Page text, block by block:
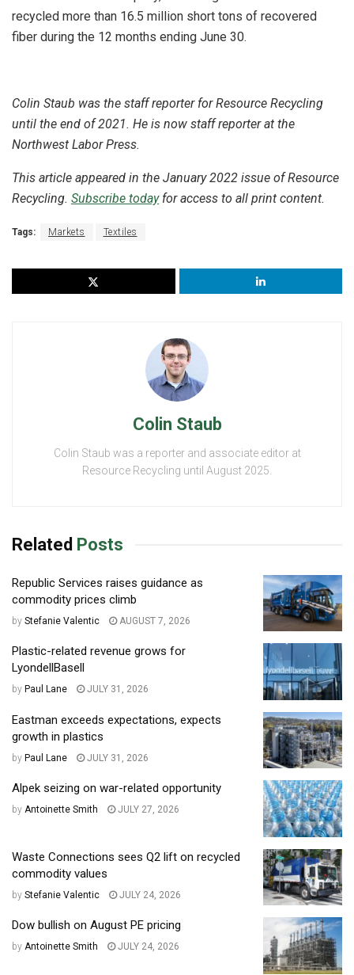
recycled more than 16.5 million short tons of recovered
fiber during the 12 months ending June 30.
Colin Staub was the staff reporter for Resource Recycling
until the end of 2021. He is now staff reporter at the
Northwest Labor Press.
This article appeared in the January 2022 issue of Resource
Recycling. Subscribe todayfor access to all print content.
Tags: Markets Textiles
Colin Staub
Colin Staub was a reporter and associate editor at
Resource Recycling until August 2025.
Related Posts
Republic Services raises guidance as
commodity prices climb
by Stefanie Valentic AUGUST 7, 2026
Plastic-related revenue grows for
LyondellBasell
by Paul Lane JULY 31, 2026
Eastman exceeds expectations, expects
growth in plastics
by Paul Lane JULY 31, 2026
Alpek seizing on war-related opportunity
by Antoinette Smith JULY 27, 2026
Waste Connections sees Q2 lift on recycled
commodity values
by Stefanie Valentic JULY 24, 2026
Dow bullish on August PE pricing
by Antoinette Smith JULY 24, 2026